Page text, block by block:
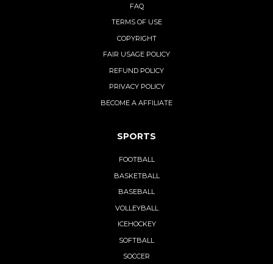
FAQ
TERMS OF USE
COPYRIGHT
FAIR USAGE POLICY
REFUND POLICY
PRIVACY POLICY
BECOME A AFFILIATE
SPORTS
FOOTBALL
BASKETBALL
BASEBALL
VOLLEYBALL
ICEHOCKEY
SOFTBALL
SOCCER